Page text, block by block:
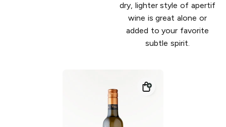
dry, lighter style of apertif
wine is great alone or
added to your favorite
subtle spirit.